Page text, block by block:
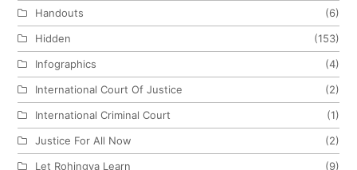
Handouts
(6)
Hidden
(153)
Infographics
(4)
International Court Of Justice
(2)
International Criminal Court
(1)
Justice For All Now
(2)
Let Rohingya Learn
(9)